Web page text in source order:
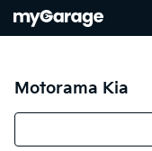
Motorama Kia